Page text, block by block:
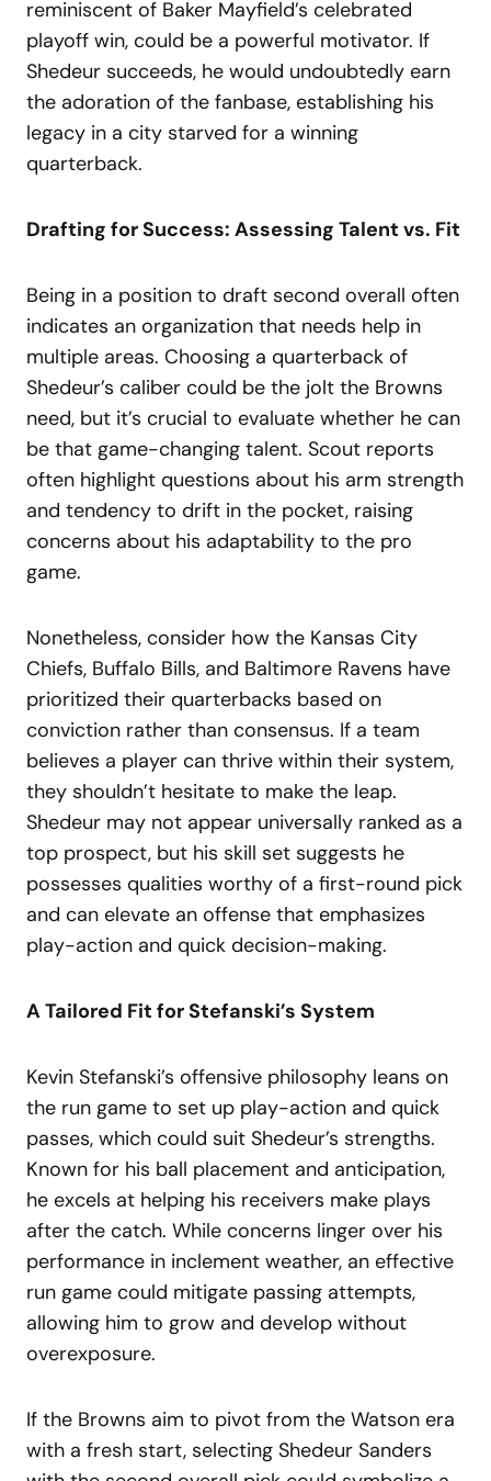
reminiscent of Baker Mayfield’s celebrated
playoff win, could be a powerful motivator. If
Shedeur succeeds, he would undoubtedly earn
the adoration of the fanbase, establishing his
legacy in a city starved for a winning
quarterback.
Drafting for Success: Assessing Talent vs. Fit
Being in a position to draft second overall often
indicates an organization that needs help in
multiple areas. Choosing a quarterback of
Shedeur’s caliber could be the jolt the Browns
need, but it’s crucial to evaluate whether he can
be that game-changing talent. Scout reports
often highlight questions about his arm strength
and tendency to drift in the pocket, raising
concerns about his adaptability to the pro
game.
Nonetheless, consider how the Kansas City
Chiefs, Buffalo Bills, and Baltimore Ravens have
prioritized their quarterbacks based on
conviction rather than consensus. If a team
believes a player can thrive within their system,
they shouldn’t hesitate to make the leap.
Shedeur may not appear universally ranked as a
top prospect, but his skill set suggests he
possesses qualities worthy of a first-round pick
and can elevate an offense that emphasizes
play-action and quick decision-making.
A Tailored Fit for Stefanski’s System
Kevin Stefanski’s offensive philosophy leans on
the run game to set up play-action and quick
passes, which could suit Shedeur’s strengths.
Known for his ball placement and anticipation,
he excels at helping his receivers make plays
after the catch. While concerns linger over his
performance in inclement weather, an effective
run game could mitigate passing attempts,
allowing him to grow and develop without
overexposure.
If the Browns aim to pivot from the Watson era
with a fresh start, selecting Shedeur Sanders